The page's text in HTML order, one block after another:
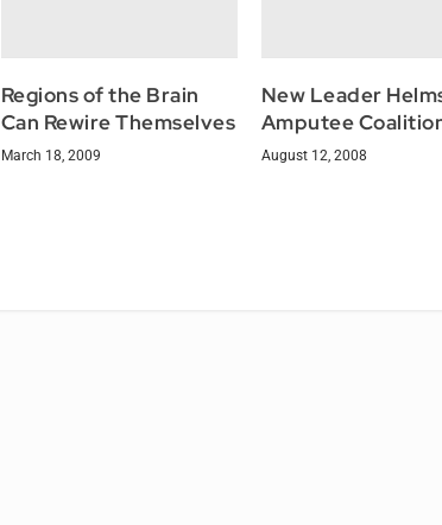
Regions of the Brain
Can Rewire Themselves
March 18, 2009
New Leader
Amputee
August 12, 2008